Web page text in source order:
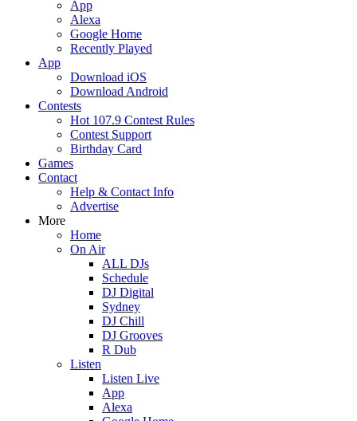
App
Alexa
Google Home
Recently Played
App
Download iOS
Download Android
Contests
Hot 107.9 Contest Rules
Contest Support
Birthday Card
Games
Contact
Help & Contact Info
Advertise
More
Home
On Air
ALL DJs
Schedule
DJ Digital
Sydney
DJ Chill
DJ Grooves
R Dub
Listen
Listen Live
App
Alexa